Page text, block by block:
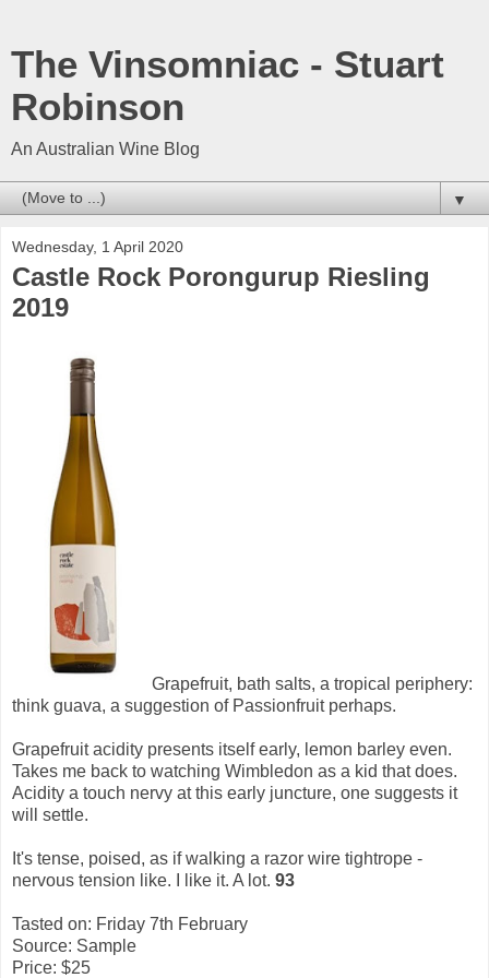
The Vinsomniac - Stuart
Robinson
An Australian Wine Blog
▼
Wednesday, 1 April 2020
Castle Rock Porongurup Riesling
2019
Grapefruit, bath salts, a tropical periphery:
think guava, a suggestion of Passionfruit perhaps.
Grapefruit acidity presents itself early, lemon barley even.
Takes me back to watching Wimbledon as a kid that does.
Acidity a touch nervy at this early juncture, one suggests it
will settle.
It's tense, poised, as if walking a razor wire tightrope -
nervous tension like. I like it. A lot. 93
Tasted on: Friday 7th February
Source: Sample
Price: $25